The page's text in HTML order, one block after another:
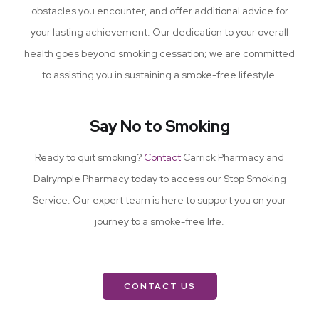
obstacles you encounter, and offer additional advice for
your lasting achievement. Our dedication to your overall
health goes beyond smoking cessation; we are committed
to assisting you in sustaining a smoke-free lifestyle.
Say No to Smoking
Ready to quit smoking? Contact Carrick Pharmacy and
Dalrymple Pharmacy today to access our Stop Smoking
Service. Our expert team is here to support you on your
journey to a smoke-free life.
CONTACT US